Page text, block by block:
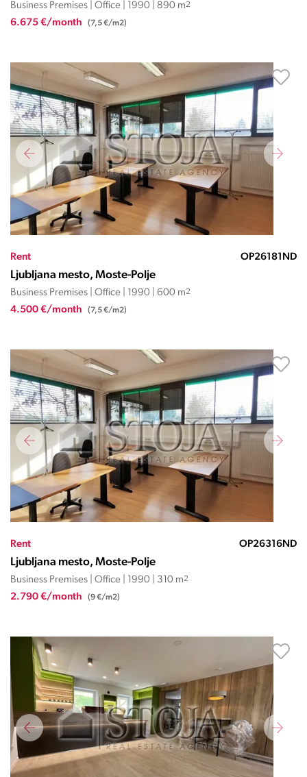
Business Premises | Office | 1990 | 890 m2
6.675 €/month (7,5 €/m2)
Rent OP26181ND
Ljubljana mesto, Moste-Polje
Business Premises | Office | 1990 | 600 m2
4.500 €/month (7,5 €/m2)
Rent OP26316ND
Ljubljana mesto, Moste-Polje
Business Premises | Office | 1990 | 310 m2
2.790 €/month (9 €/m2)